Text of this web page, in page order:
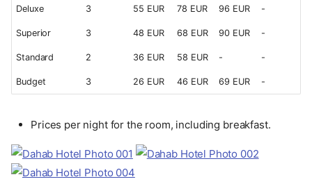
Deluxe 3 55 EUR 78 EUR 96 EUR -
Superior 3 48 EUR 68 EUR 90 EUR -
Standard 2 36 EUR 58 EUR - -
Budget 3 26 EUR 46 EUR 69 EUR -
Prices per night for the room, including breakfast.